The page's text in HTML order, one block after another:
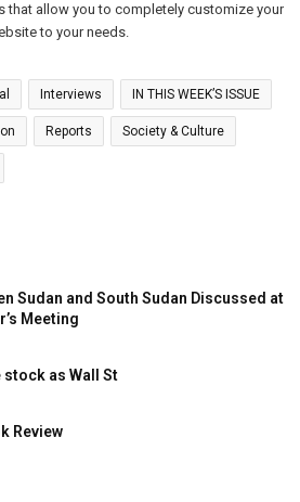
that allow you to completely customize your
to your needs.
Interviews IN THIS WEEK’S ISSUE
Reports Society & Culture
Sudan and South Sudan Discussed at
Meeting
as Wall St
Review